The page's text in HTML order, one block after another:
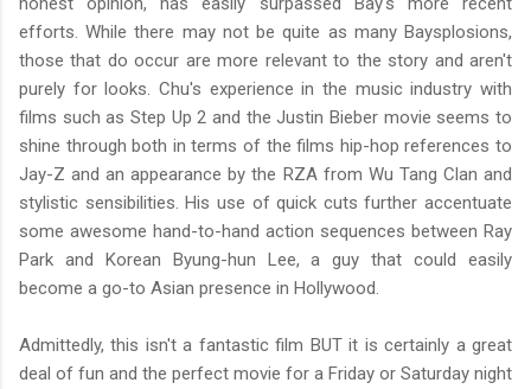
efforts. While there may not be quite as many Baysplosions,
those that do occur are more relevant to the story and aren't
purely for looks. Chu's experience in the music industry with
films such as Step Up 2 and the Justin Bieber movie seems to
shine through both in terms of the films hip-hop references to
Jay-Z and an appearance by the RZA from Wu Tang Clan and
stylistic sensibilities. His use of quick cuts further accentuate
some awesome hand-to-hand action sequences between Ray
Park and Korean Byung-hun Lee, a guy that could easily
become a go-to Asian presence in Hollywood.
Admittedly, this isn't a fantastic film BUT it is certainly a great
deal of fun and the perfect movie for a Friday or Saturday night